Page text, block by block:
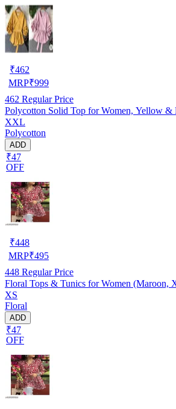
₹462
MRP₹999
462 Regular Price
Polycotton Solid Top for Women, Yellow
XXL
Polycotton
ADD
₹47
OFF
₹448
MRP₹495
448 Regular Price
Floral Tops & Tunics for Women (Maroon,
XS
Floral
ADD
₹47
OFF